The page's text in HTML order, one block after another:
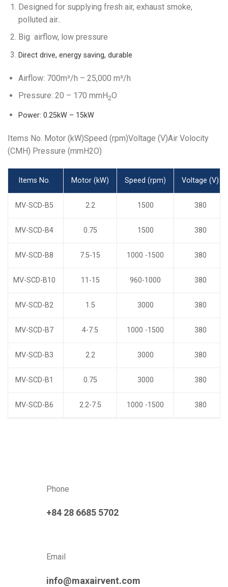
Designed for supplying fresh air, exhaust smoke,
polluted air..
Big airflow, low pressure
Direct drive, energy saving, durable
Airflow: 700m³/h – 25,000 m³/h
Pressure: 20 – 170 mmH2O
Power: 0.25kW – 15kW
Items No. Motor (kW)Speed (rpm)Voltage (V)Air Volocity
(CMH) Pressure (mmH2O)
Items No. Motor (kW) Speed (rpm) Voltage (V)
MV-SCD-B5 2.2 1500 380
MV-SCD-B4 0.75 1500 380
MV-SCD-B8 7.5-15 1000 -1500 380
MV-SCD-B10 11-15 960-1000 380
MV-SCD-B2 1.5 3000 380
MV-SCD-B7 4-7.5 1000 -1500 380
MV-SCD-B3 2.2 3000 380
MV-SCD-B1 0.75 3000 380
MV-SCD-B6 2.2-7.5 1000 -1500 380
Phone
+84 28 6685 5702
Email
info@maxairvent.com